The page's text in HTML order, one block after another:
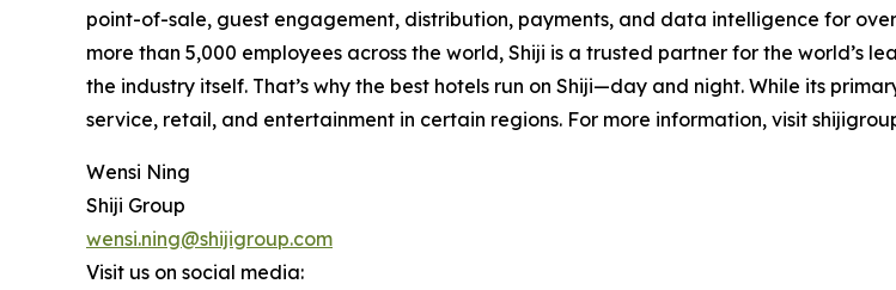
point-of-sale, guest engagement, distribution, payments, and data intelligence for
more than 5,000 employees across the world, Shiji is a trusted partner for the world’s
the industry itself. That’s why the best hotels run on Shiji—day and night. While its
service, retail, and entertainment in certain regions. For more information, visit
Wensi Ning
Shiji Group
wensi.ning@shijigroup.com
Visit us on social media: